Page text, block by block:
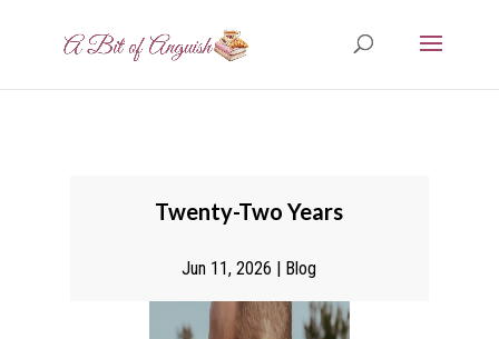
Twenty-Two Years
Jun 11, 2026 | Blog